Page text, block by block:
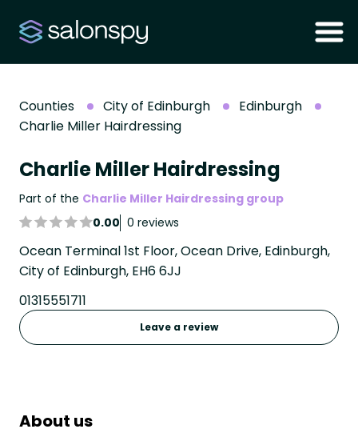
Counties City of Edinburgh
Edinburgh
Charlie Miller Hairdressing
Charlie Miller Hairdressing
Part of the Charlie Miller Hairdressing group
0.00 0 reviews
Ocean Terminal 1st Floor, Ocean Drive, Edinburgh,
City of Edinburgh, EH6 6JJ
01315551711
Leave a review
About us